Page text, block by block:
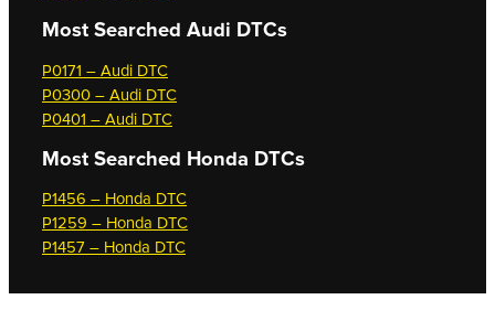
Most Searched Audi DTCs
P0171 – Audi DTC
P0300 – Audi DTC
P0401 – Audi DTC
Most Searched Honda DTCs
P1456 – Honda DTC
P1259 – Honda DTC
P1457 – Honda DTC